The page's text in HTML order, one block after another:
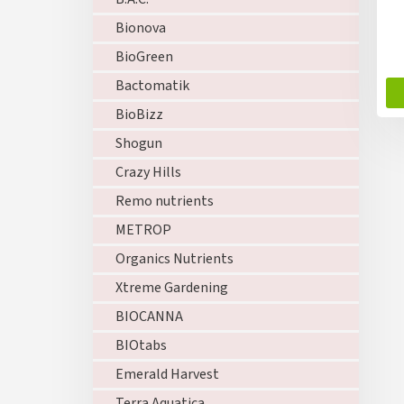
Bionova
BioGreen
Bactomatik
BioBizz
Shogun
Crazy Hills
Remo nutrients
METROP
Organics Nutrients
Xtreme Gardening
BIOCANNA
BIOtabs
Emerald Harvest